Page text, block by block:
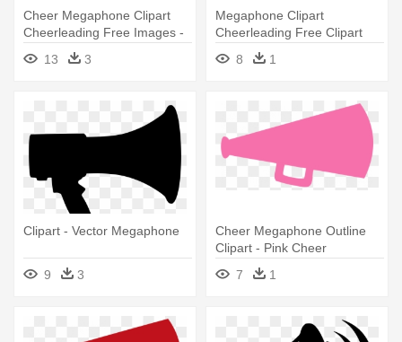
Cheer Megaphone Clipart
Cheerleading Free Images -
Green Megaphone Clipart
13 3
Megaphone Clipart
Cheerleading Free Clipart
Images - Simple Megaphone
8 1
Clipart - Vector Megaphone
9 3
Cheer Megaphone Outline
Clipart - Pink Cheer
Megaphone Clipart
7 1